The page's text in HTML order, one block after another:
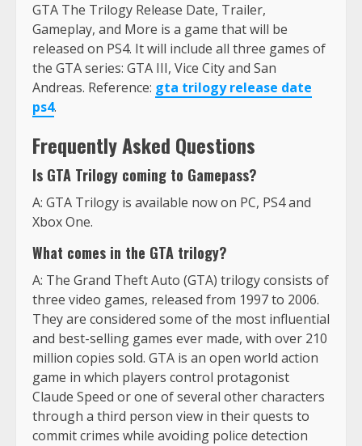
GTA The Trilogy Release Date, Trailer,
Gameplay, and More is a game that will be
released on PS4. It will include all three games of
the GTA series: GTA III, Vice City and San
Andreas. Reference: gta trilogy release date
ps4.
Frequently Asked Questions
Is GTA Trilogy coming to Gamepass?
A: GTA Trilogy is available now on PC, PS4 and
Xbox One.
What comes in the GTA trilogy?
A: The Grand Theft Auto (GTA) trilogy consists of
three video games, released from 1997 to 2006.
They are considered some of the most influential
and best-selling games ever made, with over 210
million copies sold. GTA is an open world action
game in which players control protagonist
Claude Speed or one of several other characters
through a third person view in their quests to
commit crimes while avoiding police detection